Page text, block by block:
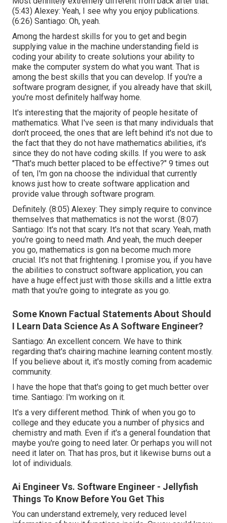
(5:43) Alexey: Yeah, I see why you enjoy publications.
(6:26) Santiago: Oh, yeah.
Among the hardest skills for you to get and begin
supplying value in the machine understanding field is
coding your ability to create solutions your ability to
make the computer system do what you want. That is
among the best skills that you can develop. If you're a
software program designer, if you already have that skill,
you're most definitely halfway home.
It's interesting that the majority of people hesitate of
mathematics. What I've seen is that many individuals that
don't proceed, the ones that are left behind it's not due to
the fact that they do not have mathematics abilities, it's
since they do not have coding skills. If you were to ask
"That's much better placed to be effective?" 9 times out
of ten, I'm gon na choose the individual that currently
knows just how to create software application and
provide value through software program.
Definitely. (8:05) Alexey: They simply require to convince
themselves that mathematics is not the worst. (8:07)
Santiago: It's not that scary. It's not that scary. Yeah, math
you're going to need math. And yeah, the much deeper
you go, mathematics is gon na become much more
crucial. It's not that frightening. I promise you, if you have
the abilities to construct software application, you can
have a huge effect just with those skills and a little extra
math that you're going to integrate as you go.
Some Known Factual Statements About Should
I Learn Data Science As A Software Engineer?
Santiago: An excellent concern. We have to think
regarding that's chairing machine learning content mostly.
If you believe about it, it's mostly coming from academic
community.
I have the hope that that's going to get much better over
time. Santiago: I'm working on it.
It's a very different method. Think of when you go to
college and they educate you a number of physics and
chemistry and math. Even if it's a general foundation that
maybe you're going to need later. Or perhaps you will not
need it later on. That has pros, but it likewise burns out a
lot of individuals.
Ai Engineer Vs. Software Engineer - Jellyfish
Things To Know Before You Get This
You can understand extremely, very reduced level